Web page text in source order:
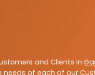
and Clients in
of each of our